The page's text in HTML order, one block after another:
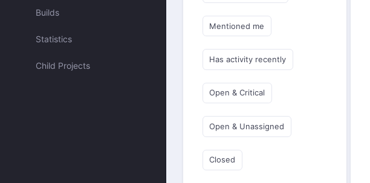
Builds
Statistics
Child Projects
Mentioned me
Has activity recently
Open & Critical
Open & Unassigned
Closed